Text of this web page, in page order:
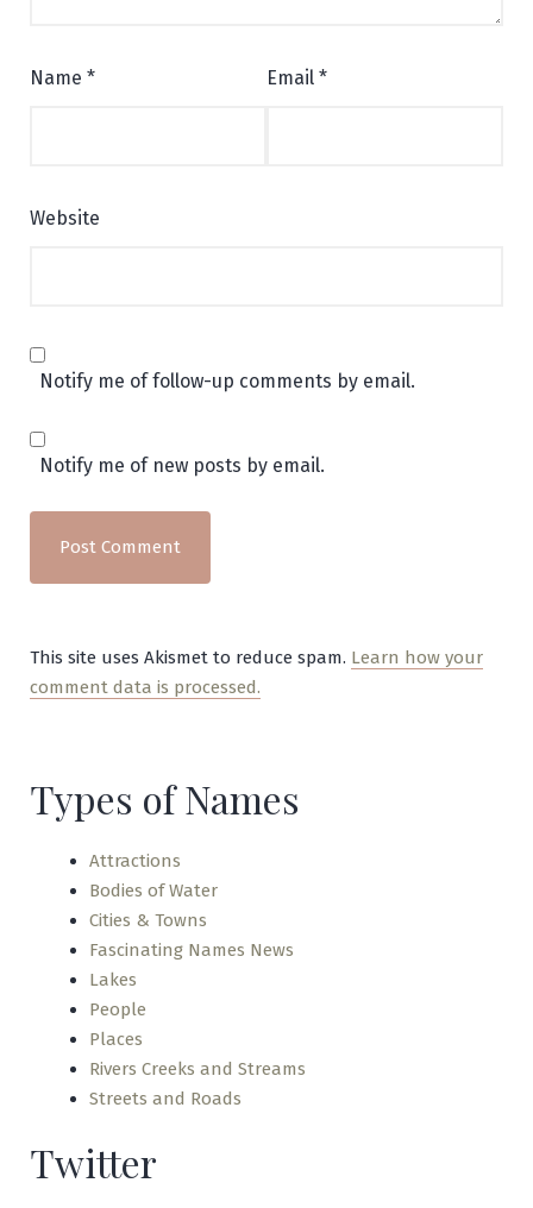
Name * Email *
Website
Notify me of follow-up comments by email.
Notify me of new posts by email.
This site uses Akismet to reduce spam. Learn how your
comment data is processed.
Types of Names
Attractions
Bodies of Water
Cities & Towns
Fascinating Names News
Lakes
People
Places
Rivers Creeks and Streams
Streets and Roads
Twitter